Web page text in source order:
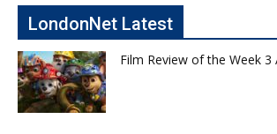
LondonNet Latest
Film Review of the Week 3